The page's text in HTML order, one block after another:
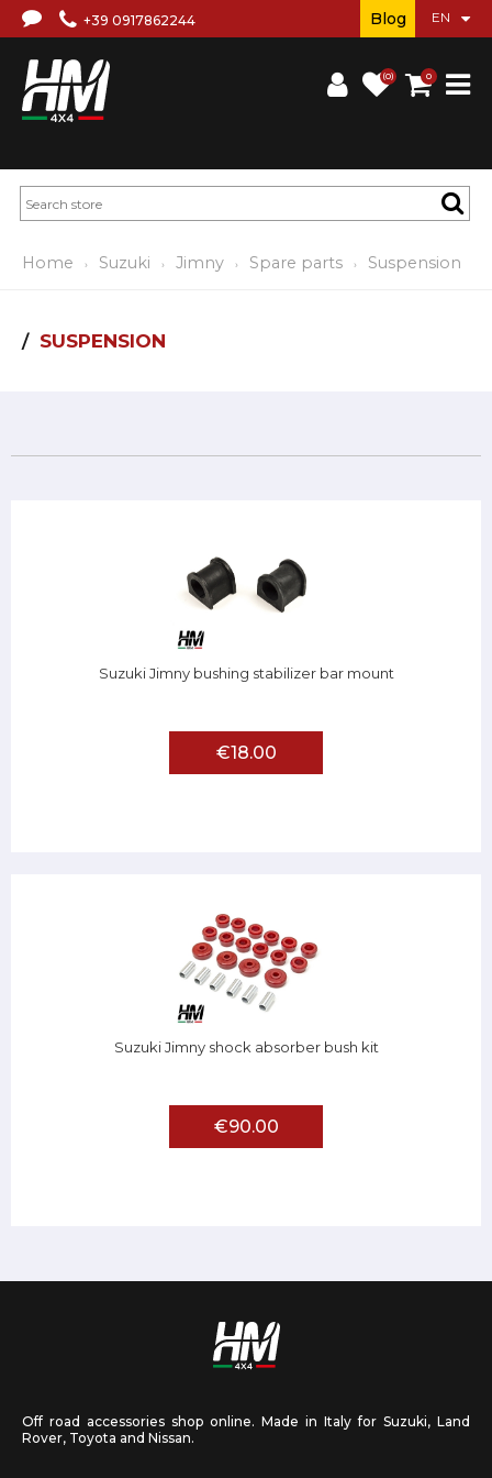
+39 0917862244
(0) 0
Blog
Home Suzuki Jimny Spare parts Suspension
SUSPENSION
Suzuki Jimny bushing stabilizer bar mount
€18.00
Suzuki Jimny shock absorber bush kit
€90.00
Off road accessories shop online. Made in Italy for Suzuki, Land
Rover, Toyota and Nissan.